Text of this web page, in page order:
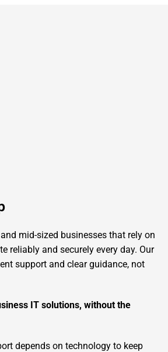
mid-sized businesses that rely on
reliably and securely every day. Our
support and clear guidance, not
IT solutions, without the
depends on technology to keep